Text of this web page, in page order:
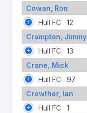
Cowan, Ron
Hull FC
12
Crampton, Jimmy
Hull FC
13
Crane, Mick
Hull FC
97
Crowther, Ian
Hull FC
1